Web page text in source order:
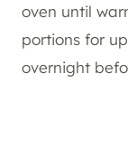
oven until
portions for
overnight